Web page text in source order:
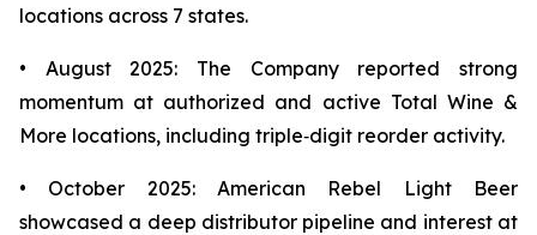
locations across 7 states.
• August 2025: The Company reported strong
momentum at authorized and active Total Wine &
More locations, including triple‑digit reorder activity.
• October 2025: American Rebel Light Beer
showcased a deep distributor pipeline and interest at